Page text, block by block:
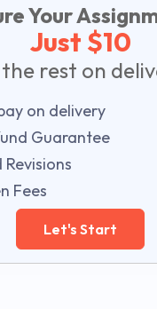
Your
Just $10
the rest on
on delivery
Guarantee
Fees
Let's Start